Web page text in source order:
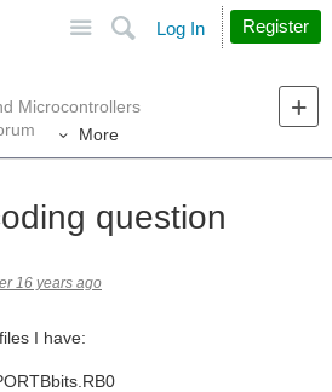
Search
Log In Register
Microcontrollers
More
question
16 years ago
I have: